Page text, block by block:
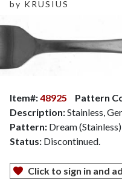
by KRUSIUS
Item#:48925 Pattern
Description:Stainless,
Pattern: Dream
Status: Discontinued.
Click to sign in and